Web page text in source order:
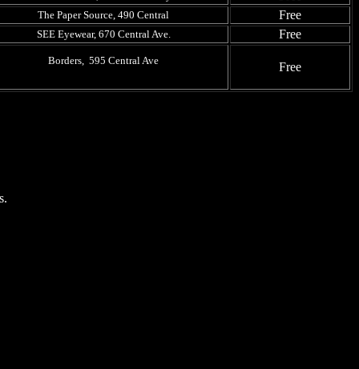
The Paper Source, 490 Central
Free
SEE Eyewear, 670 Central Ave. Free
Borders, 595 Central Ave Free